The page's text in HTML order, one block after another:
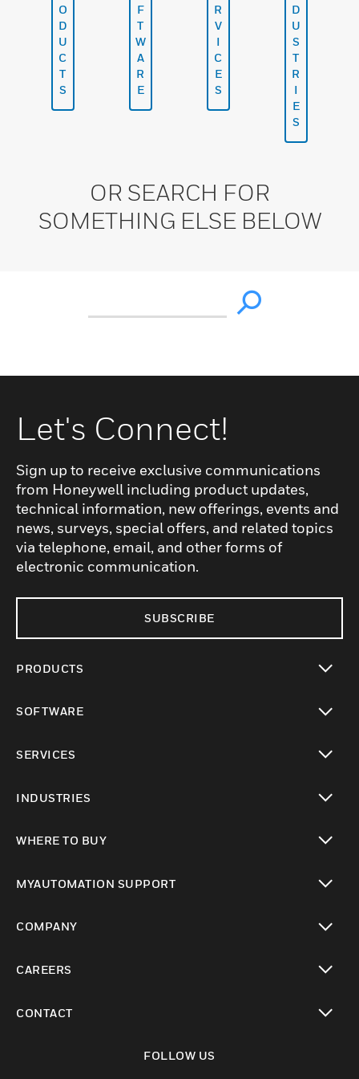
O
D
U
C
T
S
F
T
W
A
R
E
R
V
I
C
E
S
D
U
S
T
R
I
E
S
OR SEARCH FOR
SOMETHING ELSE BELOW
Let's Connect!
Sign up to receive exclusive communications
from Honeywell including product updates,
technical information, new offerings, events and
news, surveys, special offers, and related topics
via telephone, email, and other forms of
electronic communication.
SUBSCRIBE
PRODUCTS
SOFTWARE
SERVICES
INDUSTRIES
WHERE TO BUY
MYAUTOMATION SUPPORT
COMPANY
CAREERS
CONTACT
FOLLOW US